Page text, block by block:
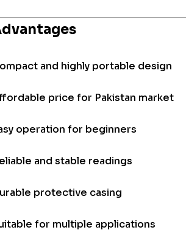
and highly portable design
price for Pakistan market
operation for beginners
and stable readings
protective casing
for multiple applications